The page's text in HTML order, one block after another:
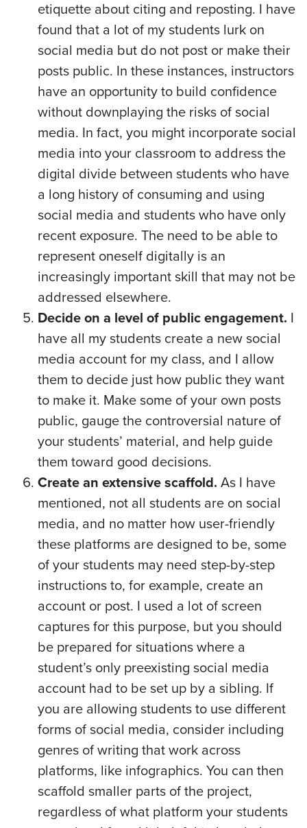
etiquette about citing and reposting. I have
found that a lot of my students lurk on
social media but do not post or make their
posts public. In these instances, instructors
have an opportunity to build confidence
without downplaying the risks of social
media. In fact, you might incorporate social
media into your classroom to address the
digital divide between students who have
a long history of consuming and using
social media and students who have only
recent exposure. The need to be able to
represent oneself digitally is an
increasingly important skill that may not be
addressed elsewhere.
Decide on a level of public engagement. I
have all my students create a new social
media account for my class, and I allow
them to decide just how public they want
to make it. Make some of your own posts
public, gauge the controversial nature of
your students’ material, and help guide
them toward good decisions.
Create an extensive scaffold. As I have
mentioned, not all students are on social
media, and no matter how user-friendly
these platforms are designed to be, some
of your students may need step-by-step
instructions to, for example, create an
account or post. I used a lot of screen
captures for this purpose, but you should
be prepared for situations where a
student’s only preexisting social media
account had to be set up by a sibling. If
you are allowing students to use different
forms of social media, consider including
genres of writing that work across
platforms, like infographics. You can then
scaffold smaller parts of the project,
regardless of what platform your students